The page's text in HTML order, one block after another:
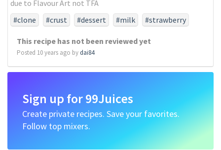
due to Flavour Art not TFA
#clone
#crust #dessert #milk
#strawberry
This recipe has not been reviewed yet
Posted 10 years ago bydai84
Sign up for 99Juices
Create private recipes. Save your favorites.
Follow top mixers.